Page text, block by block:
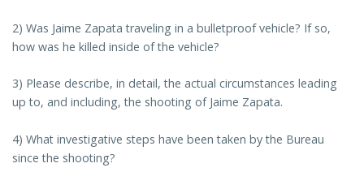
2) Was Jaime Zapata traveling in a bulletproof vehicle? If so,
how was he killed inside of the vehicle?
3) Please describe, in detail, the actual circumstances leading
up to, and including, the shooting of Jaime Zapata.
4) What investigative steps have been taken by the Bureau
since the shooting?